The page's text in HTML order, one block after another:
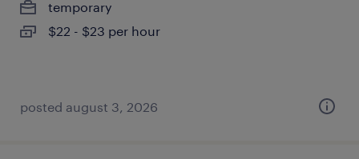
temporary
$22 - $23 per hour
posted august 3, 2026